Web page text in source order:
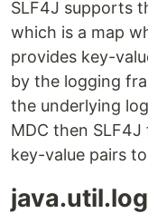
SLF4J supports
which is a map
provides key-
by the logging
the underlying
MDC then
key-value pairs